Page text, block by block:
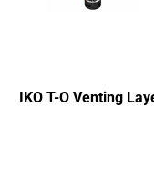
IKO T-O Venting